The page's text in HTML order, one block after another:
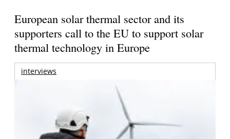
European solar thermal sector and its
supporters call to the EU to support solar
thermal technology in Europe
interviews